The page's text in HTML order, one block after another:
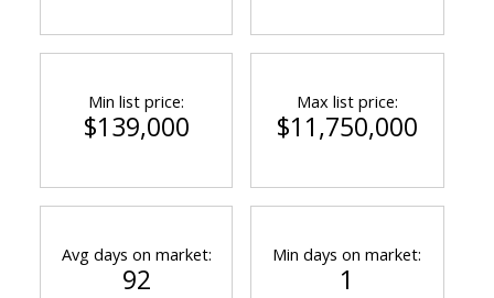
Min list price:
$139,000
Max list price:
$11,750,000
Avg days on market:
92
Min days on market:
1